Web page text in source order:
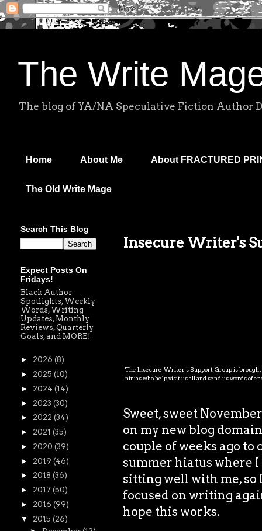
The Write
The blog of YA/NA Speculative Fiction Author
Home About Me About FRACTURED
The Old Write Mage
Insecure Writer's
The Insecure Writer's Support Group is
ninjas who help visit us all and send us words of
Sweet, sweet
on my new blog
couple of weeks ago
summer hiatus where
sitting well with me, so
focused on writing
hope this works.
Search This Blog
Expect Posts On
Fridays!
Black Author
Spotlights, Weekly
Words, Writing
Updates, Monthly
Reviews, Quarterly
Goals, and MORE!
► 2026 (8)
► 2025 (10)
► 2024 (14)
► 2023 (30)
► 2022 (34)
► 2021 (35)
► 2020 (39)
► 2019 (46)
► 2018 (36)
► 2017 (50)
► 2016 (99)
▼ 2015 (26)